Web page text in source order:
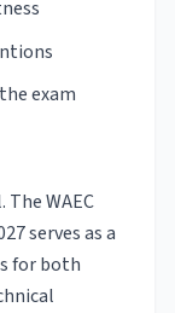
exam
WAEC
serves as a
for both